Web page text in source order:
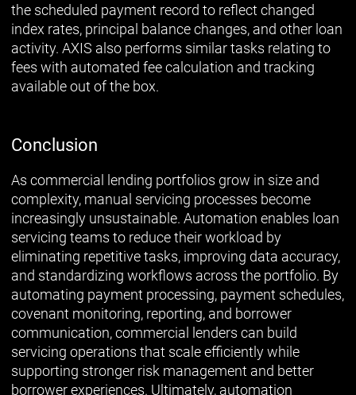
the scheduled payment record to reflect changed
index rates, principal balance changes, and other loan
activity. AXIS also performs similar tasks relating to
fees with automated fee calculation and tracking
available out of the box.
Conclusion
As commercial lending portfolios grow in size and
complexity, manual servicing processes become
increasingly unsustainable. Automation enables loan
servicing teams to reduce their workload by
eliminating repetitive tasks, improving data accuracy,
and standardizing workflows across the portfolio. By
automating payment processing, payment schedules,
covenant monitoring, reporting, and borrower
communication, commercial lenders can build
servicing operations that scale efficiently while
supporting stronger risk management and better
borrower experiences. Ultimately, automation